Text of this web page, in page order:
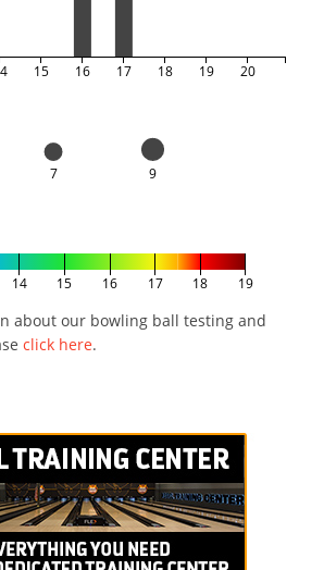
15 16 17 18 19 20
7 9
14 15 16 17 18 19
about our bowling ball testing and
click here.